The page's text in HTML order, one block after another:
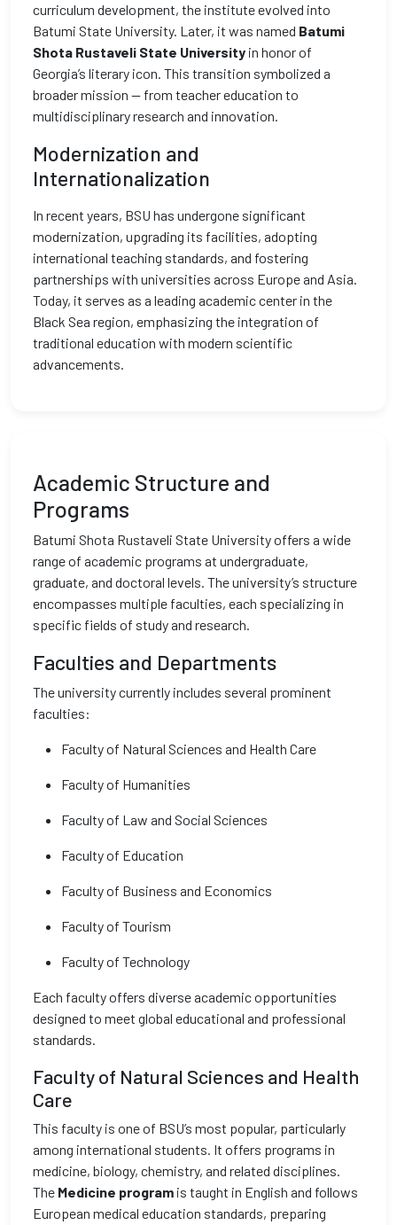
curriculum development, the institute evolved into
Batumi State University. Later, it was named Batumi
Shota Rustaveli State University in honor of
Georgia’s literary icon. This transition symbolized a
broader mission — from teacher education to
multidisciplinary research and innovation.
Modernization and
Internationalization
In recent years, BSU has undergone significant
modernization, upgrading its facilities, adopting
international teaching standards, and fostering
partnerships with universities across Europe and Asia.
Today, it serves as a leading academic center in the
Black Sea region, emphasizing the integration of
traditional education with modern scientific
advancements.
Academic Structure and
Programs
Batumi Shota Rustaveli State University offers a wide
range of academic programs at undergraduate,
graduate, and doctoral levels. The university’s structure
encompasses multiple faculties, each specializing in
specific fields of study and research.
Faculties and Departments
The university currently includes several prominent
faculties:
Faculty of Natural Sciences and Health Care
Faculty of Humanities
Faculty of Law and Social Sciences
Faculty of Education
Faculty of Business and Economics
Faculty of Tourism
Faculty of Technology
Each faculty offers diverse academic opportunities
designed to meet global educational and professional
standards.
Faculty of Natural Sciences and Health
Care
This faculty is one of BSU’s most popular, particularly
among international students. It offers programs in
medicine, biology, chemistry, and related disciplines.
The Medicine program is taught in English and follows
European medical education standards, preparing